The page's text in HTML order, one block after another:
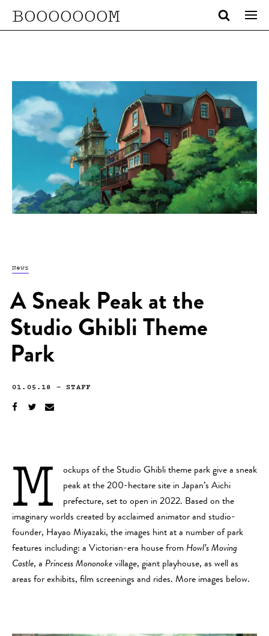
BOOOOOOOM
News
A Sneak Peak at the
Studio Ghibli Theme
Park
01.05.18 —STAFF
M
ockups of the Studio Ghibli theme park give a sneak
peak at the 200-hectare site in Japan’s Aichi
prefecture, set to open in 2022. Based on the
imaginary worlds created by acclaimed animator and studio-
founder, Hayao Miyazaki, the images hint at a number of park
features including: a Victorian-era house from Howl’s Moving
Castle, a Princess Mononoke village, giant playhouse, as well as
areas for exhibits, film screenings and rides. More images below.